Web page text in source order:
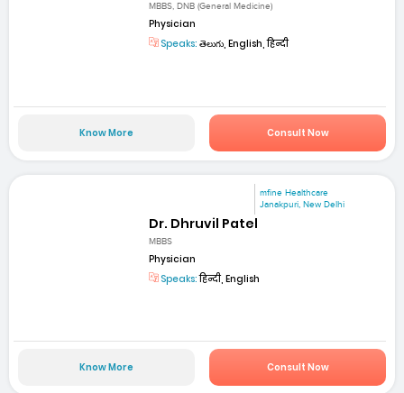
MBBS, DNB (General Medicine)
Physician
Speaks: తెలుగు, English, हिन्दी
Know More Consult Now
mfine Healthcare
Janakpuri, New Delhi
Dr. Dhruvil Patel
MBBS
Physician
Speaks:हिन्दी, English
Know More Consult Now